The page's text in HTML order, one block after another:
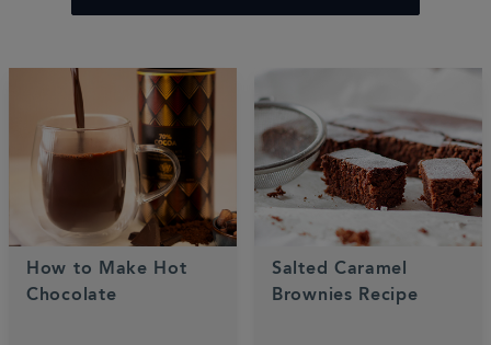
How to Make Hot
Chocolate
Salted Caramel
Brownies Recipe